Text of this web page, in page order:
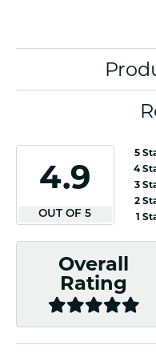
4.9
OUT OF 5
5
4
3
2
1
Overall
Rating